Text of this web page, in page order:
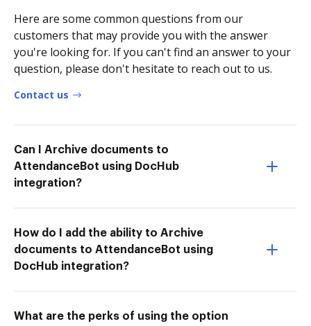
Here are some common questions from our
customers that may provide you with the answer
you're looking for. If you can't find an answer to your
question, please don't hesitate to reach out to us.
Contact us
Can I Archive documents to
AttendanceBot using DocHub
integration?
How do I add the ability to Archive
documents to AttendanceBot using
DocHub integration?
What are the perks of using the option